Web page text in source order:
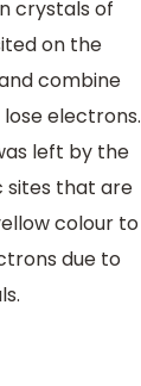
crystals of
on the
combine
electrons.
left by the
sites that are
colour to
due to